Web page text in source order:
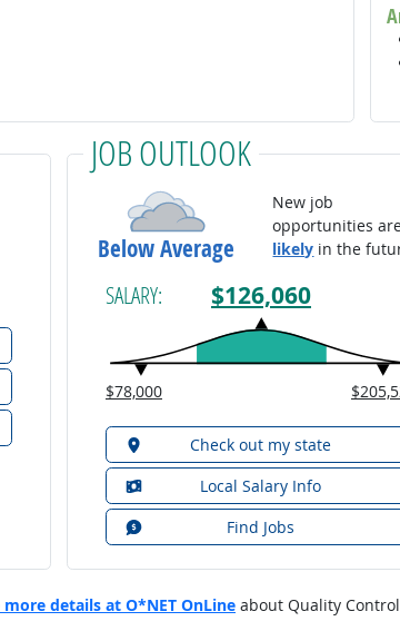
JOB OUTLOOK
Below Average
New job
opportunities
likely in the
SALARY: $126,060
$78,000
Check out my state
Local Salary Info
Find Jobs
more details at O*NET OnLine about Quality